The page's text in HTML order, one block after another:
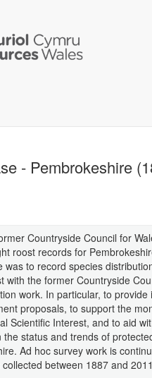
- Pembrokeshire
Countryside Council for
roost records for
to record species
with the former Countryside
work. In particular, to provide
proposals, to support the
Scientific Interest, and to aid
status and trends of
Ad hoc survey work is
between 1887 and